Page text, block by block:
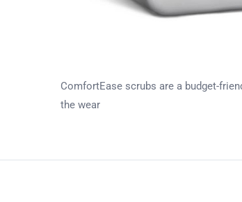
ComfortEase scrubs are a budget-
the wear